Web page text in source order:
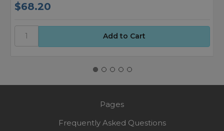
$68.20
Pages
Frequently Asked Questions